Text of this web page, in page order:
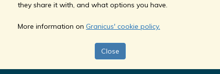
they share it with, and what options you have.
More information on Granicus' cookie policy.
Close